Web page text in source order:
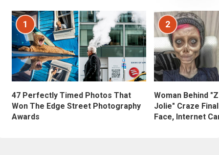
1
47 Perfectly Timed Photos That
Won The Edge Street Photography
Awards
2
Woman Behind
Jolie" Craze
Face, Internet